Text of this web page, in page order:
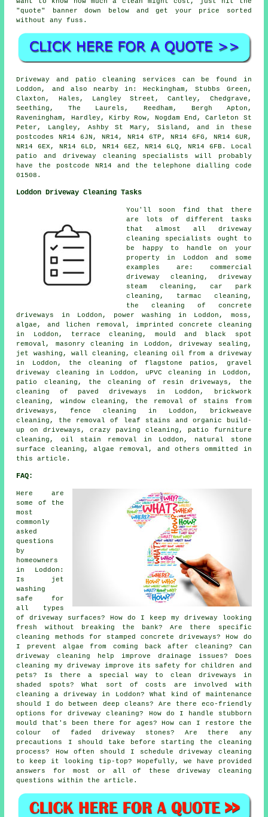
"quote" banner down below and get your price sorted
without any fuss.
Driveway and patio cleaning services can be found in
Loddon, and also nearby in: Heckingham, Stubbs Green,
Claxton, Hales, Langley Street, Cantley, Chedgrave,
Seething, The Laurels, Reedham, Bergh Apton,
Raveningham, Hardley, Kirby Row, Nogdam End, Carleton St
Peter, Langley, Ashby St Mary, Sisland, and in these
postcodes NR14 6JN, NR14, NR14 6TP, NR14 6FG, NR14 6UR,
NR14 6EX, NR14 6LD, NR14 6EZ, NR14 6LQ, NR14 6FB. Local
patio and driveway cleaning specialists will probably
have the postcode NR14 and the telephone dialling code
01508.
Loddon Driveway Cleaning Tasks
You'll soon find that there
are lots of different tasks
that almost all driveway
cleaning specialists ought to
be happy to handle on your
property in Loddon and some
examples are: commercial
driveway cleaning, driveway
steam cleaning, car park
cleaning, tarmac cleaning,
the cleaning of concrete
driveways in Loddon, power washing in Loddon, moss,
algae, and lichen removal, imprinted concrete cleaning
in Loddon, terrace cleaning, mould and black spot
removal, masonry cleaning in Loddon, driveway sealing,
jet washing, wall cleaning, cleaning oil from a driveway
in Loddon, the cleaning of flagstone patios, gravel
driveway cleaning in Loddon, uPVC cleaning in Loddon,
patio cleaning, the cleaning of resin driveways, the
cleaning of paved driveways in Loddon, brickwork
cleaning, window cleaning, the removal of stains from
driveways, fence cleaning in Loddon, brickweave
cleaning, the removal of leaf stains and organic build-
up on driveways, crazy paving cleaning, patio furniture
cleaning, oil stain removal in Loddon, natural stone
surface cleaning, algae removal, and others ommitted in
this article.
FAQ:
Here are
some of the
most
commonly
asked
questions
by
homeowners
in Loddon:
Is jet
washing
safe for
all types
of driveway surfaces? How do I keep my driveway looking
fresh without breaking the bank? Are there specific
cleaning methods for stamped concrete driveways? How do
I prevent algae from coming back after cleaning? Can
driveway cleaning help improve drainage issues? Does
cleaning my driveway improve its safety for children and
pets? Is there a special way to clean driveways in
shaded spots? What sort of costs are involved with
cleaning a driveway in Loddon? What kind of maintenance
should I do between deep cleans? Are there eco-friendly
options for driveway cleaning? How do I handle stubborn
mould that's been there for ages? How can I restore the
colour of faded driveway stones? Are there any
precautions I should take before starting the cleaning
process? How often should I schedule driveway cleaning
to keep it looking tip-top? Hopefully, we have provided
answers for most or all of these driveway cleaning
questions within the article.